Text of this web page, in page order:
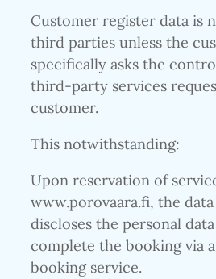
Customer register data is
third parties unless the
specifically asks the
third-party services
customer.
This notwithstanding:
Upon reservation of
www.porovaara.fi, the
discloses the personal
complete the booking via
booking service.